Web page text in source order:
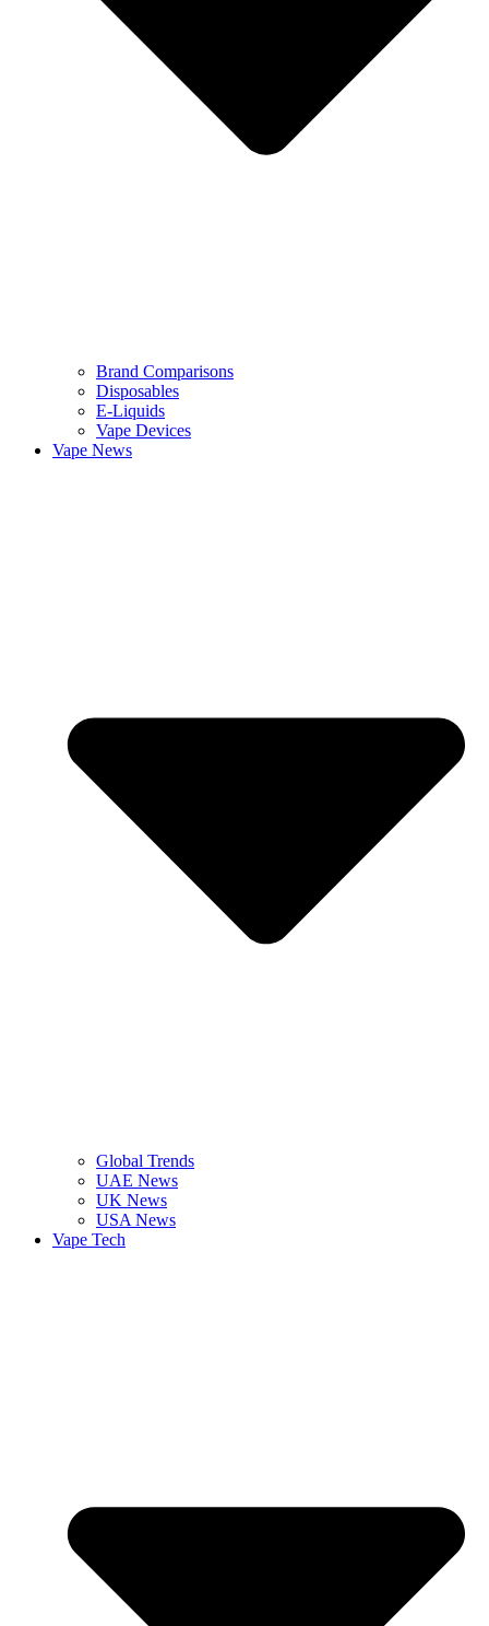
Brand Comparisons
Disposables
E-Liquids
Vape Devices
Vape News
Global Trends
UAE News
UK News
USA News
Vape Tech